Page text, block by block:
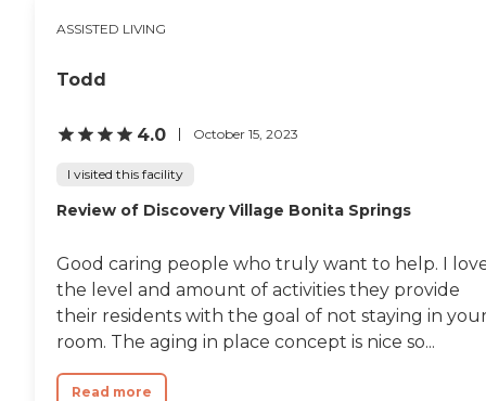
ASSISTED LIVING
Todd
4.0 October 15, 2023
I visited this facility
Review of Discovery Village Bonita Springs
Good caring people who truly want to help. I
the level and amount of activities they provide
their residents with the goal of not staying in
room. The aging in place concept is nice so...
Read more